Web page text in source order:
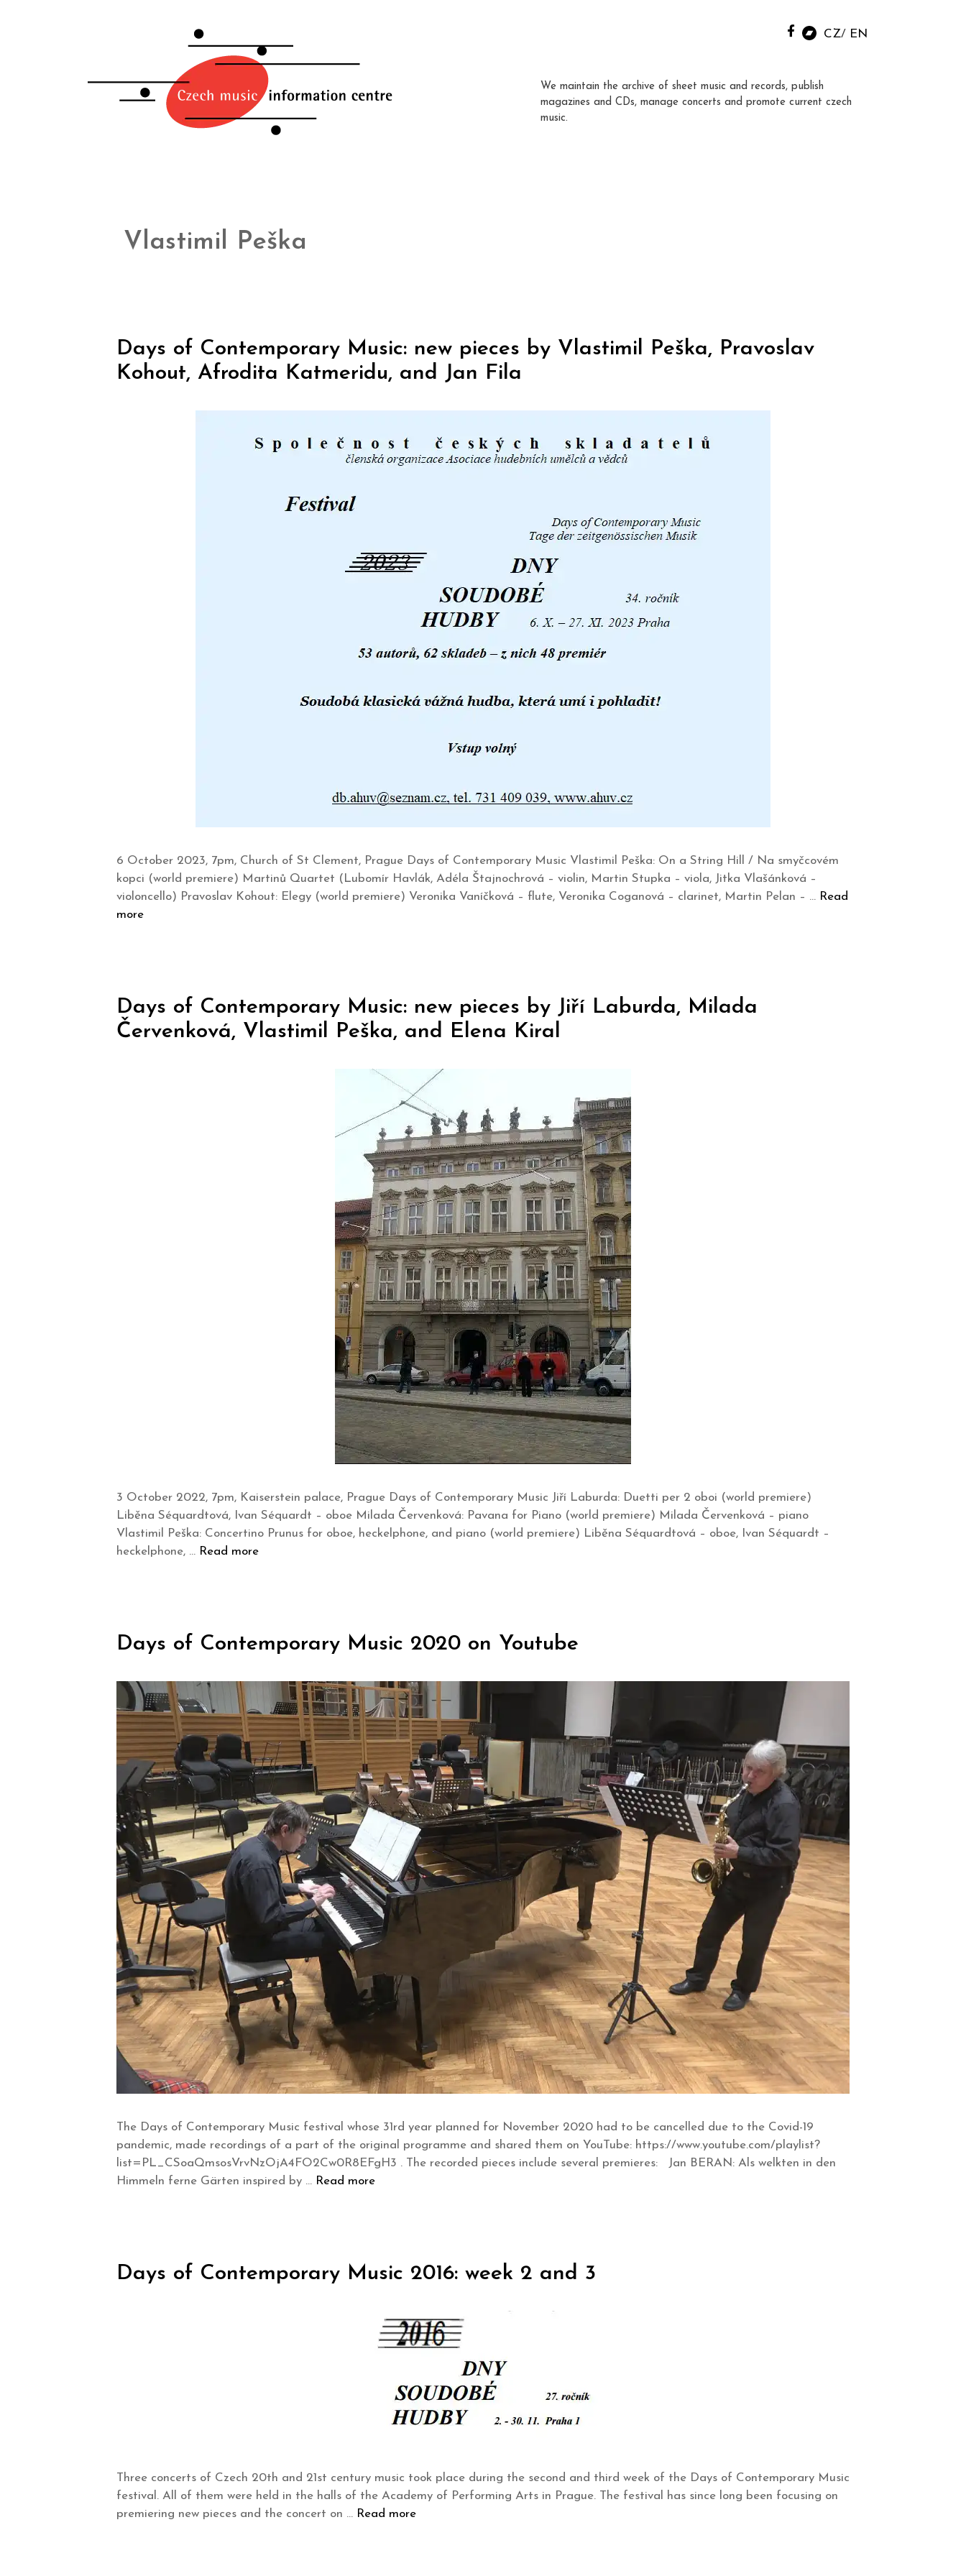
CZ EN
We maintain the archive of sheet music and records, publish
magazines and CDs, manage concerts and promote current czech
music.
Vlastimil Peška
Days of Contemporary Music: new pieces by Vlastimil Peška, Pravoslav
Kohout, Afrodita Katmeridu, and Jan Fila
6 October 2023, 7pm, Church of St Clement, Prague Days of Contemporary Music Vlastimil Peška: On a String Hill / Na smyčcovém
kopci (world premiere) Martinů Quartet (Lubomír Havlák, Adéla Štajnochrová – violin, Martin Stupka – viola, Jitka Vlašánková –
violoncello) Pravoslav Kohout: Elegy (world premiere) Veronika Vaníčková – flute, Veronika Coganová – clarinet, Martin Pelan – … Read
more
Days of Contemporary Music: new pieces by Jiří Laburda, Milada
Červenková, Vlastimil Peška, and Elena Kiral
3 October 2022, 7pm, Kaiserstein palace, Prague Days of Contemporary Music Jiří Laburda: Duetti per 2 oboi (world premiere)
Liběna Séquardtová, Ivan Séquardt – oboe Milada Červenková: Pavana for Piano (world premiere) Milada Červenková – piano
Vlastimil Peška: Concertino Prunus for oboe, heckelphone, and piano (world premiere) Liběna Séquardtová – oboe, Ivan Séquardt –
heckelphone, … Read more
Days of Contemporary Music 2020 on Youtube
The Days of Contemporary Music festival whose 31rd year planned for November 2020 had to be cancelled due to the Covid-19
pandemic, made recordings of a part of the original programme and shared them on YouTube: https://www.youtube.com/playlist?
list=PL_CSoaQmsosVrvNzOjA4FO2Cw0R8EFgH3 . The recorded pieces include several premieres: Jan BERAN: Als welkten in den
Himmeln ferne Gärten inspired by … Read more
Days of Contemporary Music 2016: week 2 and 3
Three concerts of Czech 20th and 21st century music took place during the second and third week of the Days of Contemporary Music
festival. All of them were held in the halls of the Academy of Performing Arts in Prague. The festival has since long been focusing on
premiering new pieces and the concert on … Read more